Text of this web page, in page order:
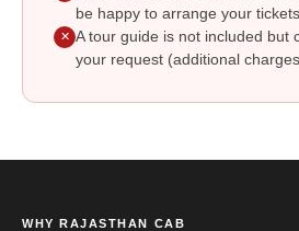
be happy to arrange your
✕ A tour guide is not included but
your request (additional
WHY RAJASTHAN CAB